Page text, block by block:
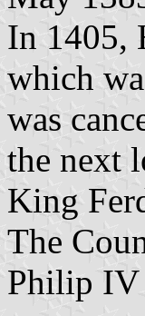
In 1405,
which
was
the next
King
The
Philip IV